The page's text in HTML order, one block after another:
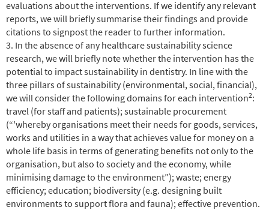
evaluations about the interventions. If we identify any relevant
reports, we will briefly summarise their findings and provide
citations to signpost the reader to further information.
3. In the absence of any healthcare sustainability science
research, we will briefly note whether the intervention has the
potential to impact sustainability in dentistry. In line with the
three pillars of sustainability (environmental, social, financial),
we will consider the following domains for each intervention2:
travel (for staff and patients); sustainable procurement
(“'whereby organisations meet their needs for goods, services,
works and utilities in a way that achieves value for money on a
whole life basis in terms of generating benefits not only to the
organisation, but also to society and the economy, while
minimising damage to the environment”); waste; energy
efficiency; education; biodiversity (e.g. designing built
environments to support flora and fauna); effective prevention.